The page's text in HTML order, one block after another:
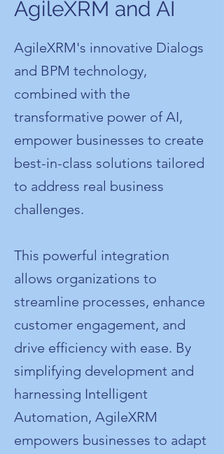
AgileXRM and AI
AgileXRM's innovative Dialogs
and BPM technology,
combined with the
transformative power of AI,
empower businesses to create
best-in-class solutions tailored
to address real business
challenges.
This powerful integration
allows organizations to
streamline processes, enhance
customer engagement, and
drive efficiency with ease. By
simplifying development and
harnessing Intelligent
Automation, AgileXRM
empowers businesses to adapt